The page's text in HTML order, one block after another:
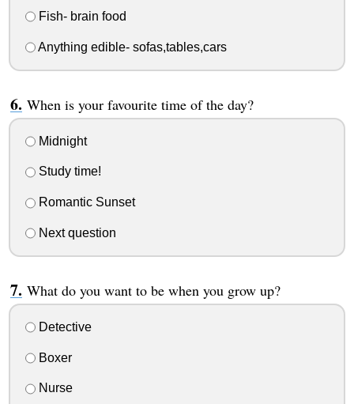
Fish- brain food
Anything edible- sofas,tables,cars
When is your favourite time of the day?
Midnight
Study time!
Romantic Sunset
Next question
What do you want to be when you grow up?
Detective
Boxer
Nurse